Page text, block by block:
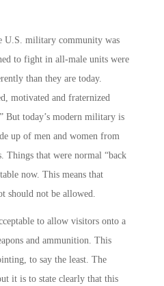
U.S. military community was
to fight in all-male units were
than they are today.
motivated and fraternized
But today’s modern military is
up of men and women from
Things that were normal “back
now. This means that
should not be allowed.
to allow visitors onto a
and ammunition. This
to say the least. The
it is to state clearly that this